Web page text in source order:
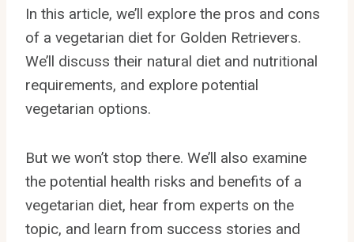
In this article, we’ll explore the pros and cons
of a vegetarian diet for Golden Retrievers.
We’ll discuss their natural diet and nutritional
requirements, and explore potential
vegetarian options.
But we won’t stop there. We’ll also examine
the potential health risks and benefits of a
vegetarian diet, hear from experts on the
topic, and learn from success stories and